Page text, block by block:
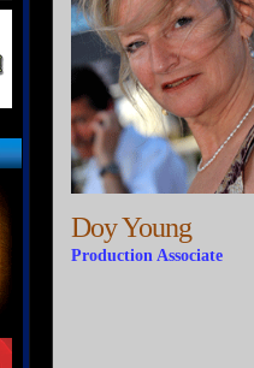
Doy Young
Production Associate